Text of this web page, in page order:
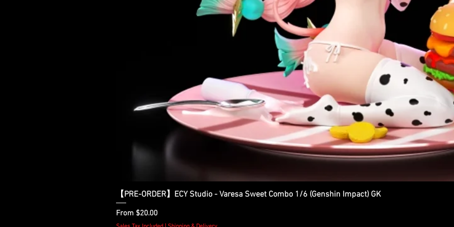
Quick View
【PRE-ORDER】ECY Studio - Varesa Sweet Combo 1/6 (Genshin Impact) GK
From $20.00
Sale Price